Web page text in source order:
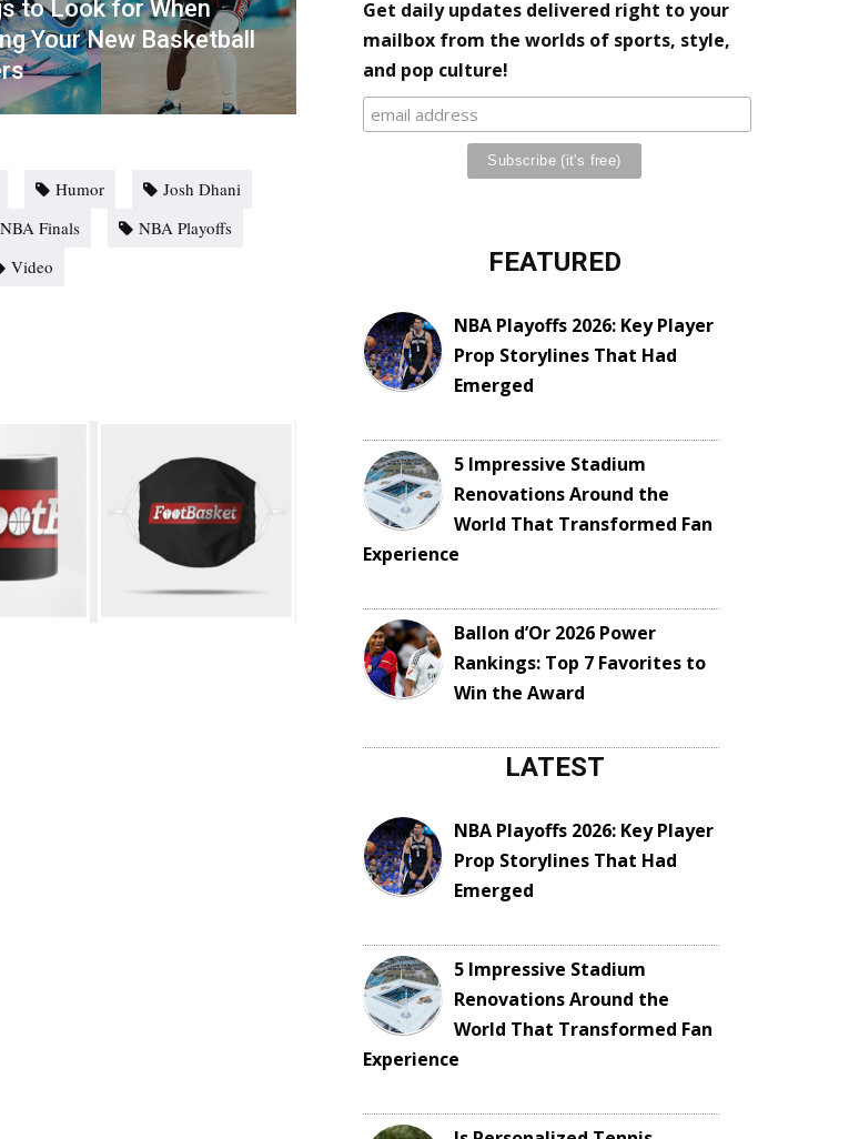
to Look for When
Your New Basketball
Humor
Josh Dhani
NBA Finals
NBA Playoffs
Video
Get daily updates delivered right to your
mailbox from the worlds of sports, style,
and pop culture!
FEATURED
NBA Playoffs 2026: Key Player
Prop Storylines That Had
Emerged
5 Impressive Stadium
Renovations Around the
World That Transformed Fan
Experience
Ballon d’Or 2026 Power
Rankings: Top 7 Favorites to
Win the Award
LATEST
NBA Playoffs 2026: Key Player
Prop Storylines That Had
Emerged
5 Impressive Stadium
Renovations Around the
World That Transformed Fan
Experience